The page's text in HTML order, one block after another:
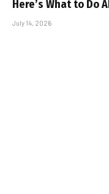
Here’s What to Do
July 14, 2026